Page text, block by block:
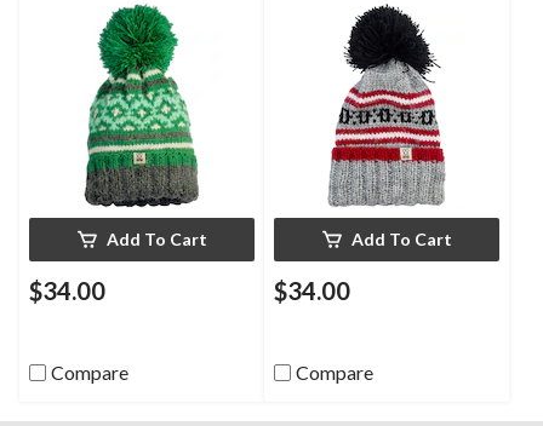
Add To Cart
$34.00
Compare
Add To Cart
$34.00
Compare